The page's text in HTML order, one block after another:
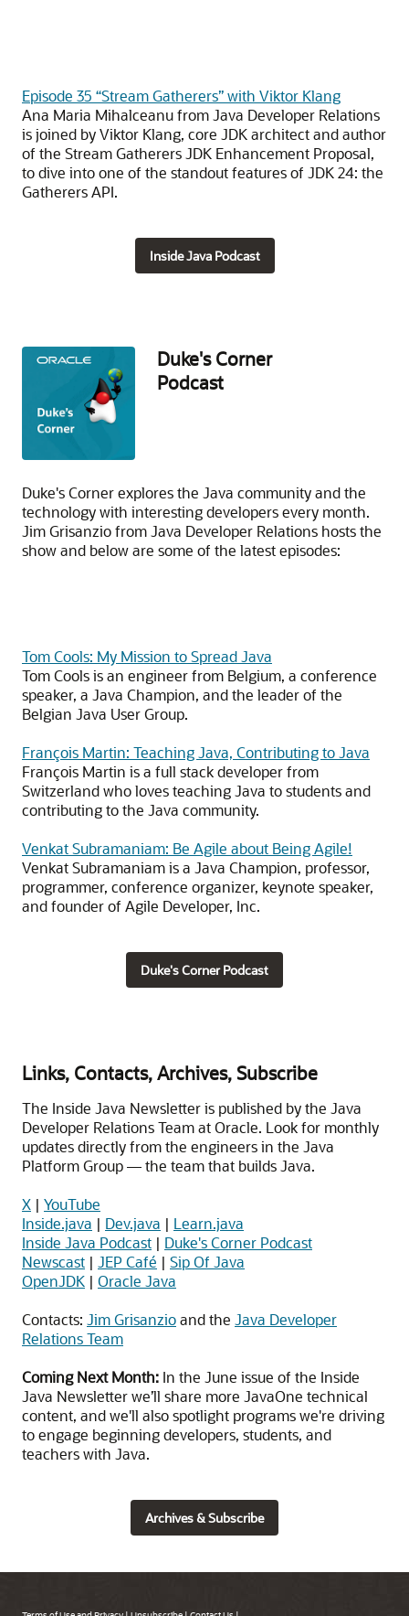
Episode 35 “Stream Gatherers” with Viktor Klang
Ana Maria Mihalceanu from Java Developer Relations
is joined by Viktor Klang, core JDK architect and author
of the Stream Gatherers JDK Enhancement Proposal,
to dive into one of the standout features of JDK 24: the
Gatherers API.
Inside Java Podcast
Duke's Corner
Podcast
Duke's Corner explores the Java community and the
technology with interesting developers every month.
Jim Grisanzio from Java Developer Relations hosts the
show and below are some of the latest episodes:
Tom Cools: My Mission to Spread Java
Tom Cools is an engineer from Belgium, a conference
speaker, a Java Champion, and the leader of the
Belgian Java User Group.
François Martin: Teaching Java, Contributing to Java
François Martin is a full stack developer from
Switzerland who loves teaching Java to students and
contributing to the Java community.
Venkat Subramaniam: Be Agile about Being Agile!
Venkat Subramaniam is a Java Champion, professor,
programmer, conference organizer, keynote speaker,
and founder of Agile Developer, Inc.
Duke's Corner Podcast
Links, Contacts, Archives, Subscribe
The Inside Java Newsletter is published by the Java
Developer Relations Team at Oracle. Look for monthly
updates directly from the engineers in the Java
Platform Group — the team that builds Java.
X | YouTube
Inside.java | Dev.java | Learn.java
Inside Java Podcast | Duke's Corner Podcast
Newscast | JEP Café | Sip Of Java
OpenJDK | Oracle Java
Contacts: Jim Grisanzioand the Java Developer
Relations Team
Coming Next Month: In the June issue of the Inside
Java Newsletter we’ll share more JavaOne technical
content, and we'll also spotlight programs we're driving
to engage beginning developers, students, and
teachers with Java.
Archives & Subscribe